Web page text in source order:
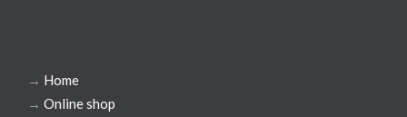
→ Home
→ Online shop